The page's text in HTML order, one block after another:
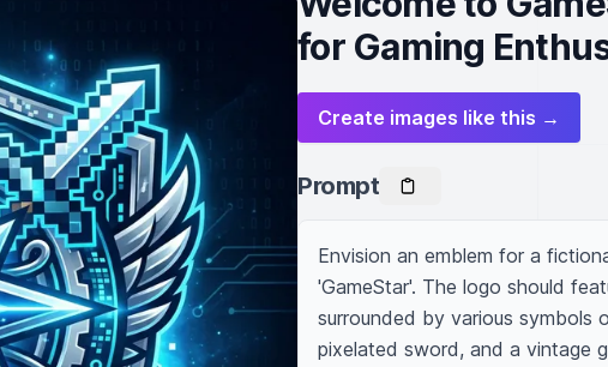
for Gaming
Create images like this →
Prompt
Envision an emblem for a
'GameStar'. The logo should
surrounded by various symbols
pixelated sword, and a vintage